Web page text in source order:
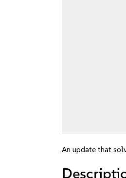
An update that